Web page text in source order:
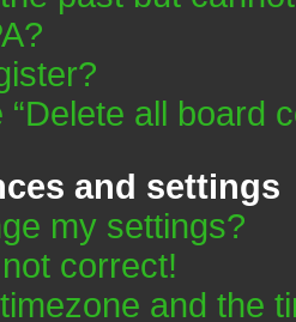
all board
and settings
my settings?
correct!
and the